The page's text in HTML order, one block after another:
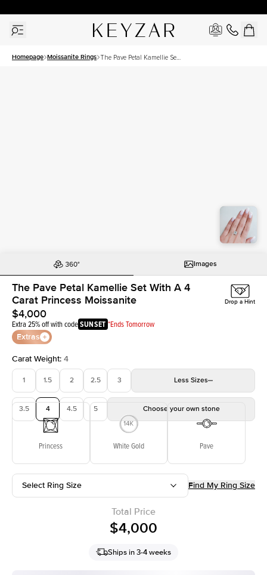
Homepage Moissanite Rings The Pave Petal Kamellie Set
Images
The Pave Petal Kamellie Set With A 4
Carat Princess Moissanite
$4,000
Extra 25% off with codeSUNSET *Ends Tomorrow
Extras
Drop a Hint
Carat Weight: 4
1 1.5 2 2.5 3 Less Sizes
3.5 4 4.5 5 Choose your own stone
Princess White Gold Pave
Select Ring Size Find My Ring Size
Total Price
$4,000
Ships in 3-4 weeks